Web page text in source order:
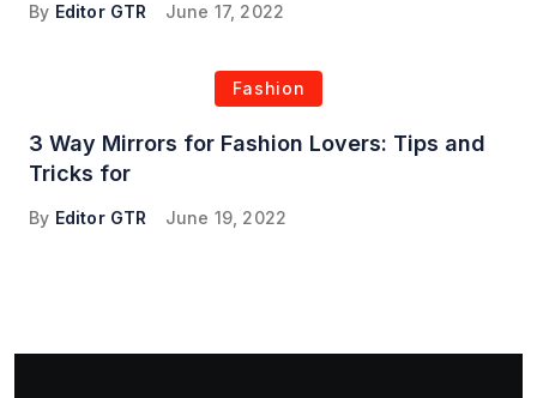
By Editor GTR June 17, 2022
Fashion
3 Way Mirrors for Fashion Lovers: Tips and
Tricks for
By Editor GTR June 19, 2022